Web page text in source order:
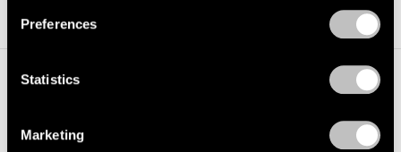
Preferences
Statistics
Marketing
a way that light from the sun, moon and stars